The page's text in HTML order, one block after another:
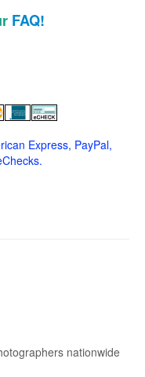
FAQ!
Express, PayPal,
nationwide